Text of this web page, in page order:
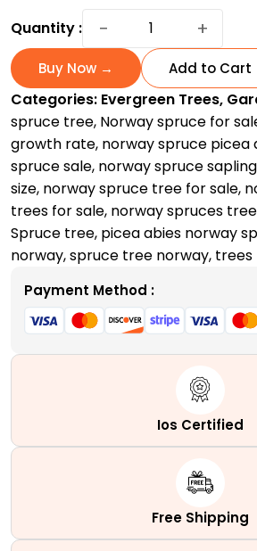
Quantity :
−
Norway
Trees
For
Sale:
How
to
Grow
and
Care
at
Home?
quantity
+
Buy Now → Add to Cart
Categories: Evergreen Trees,
spruce tree, Norway spruce for
growth rate, norway spruce picea
spruce sale, norway spruce
size, norway spruce tree for sale,
trees for sale, norway spruces
Spruce tree, picea abies norway
norway,spruce tree norway, trees
Payment Method :
Ios Certified
Free Shipping